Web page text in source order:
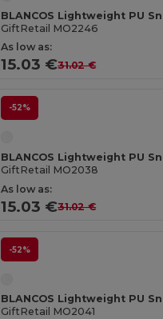
GiftRetail MO2246
As low as:
15.03 €31.02 €
-52%
GiftRetail MO2038
As low as:
15.03 €31.02 €
-52%
GiftRetail MO2041